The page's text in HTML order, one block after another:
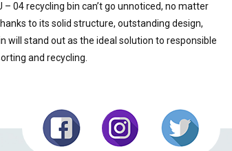
– 04 recycling bin can’t go unnoticed, no matter
to its solid structure, outstanding design,
will stand out as the ideal solution to responsible
and recycling.